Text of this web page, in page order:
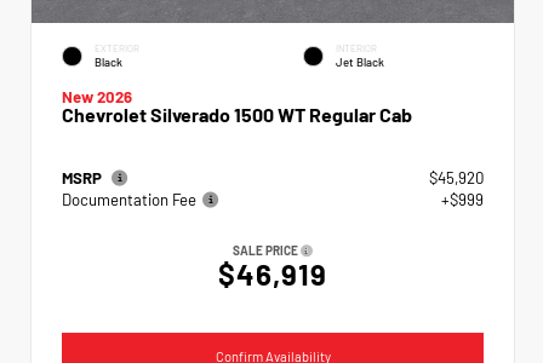
EXTERIOR
Black
INTERIOR
Jet Black
New 2026
Chevrolet Silverado 1500 WT Regular Cab
MSRP
$45,920
Documentation Fee
+$999
SALE PRICE
$46,919
Confirm Availability